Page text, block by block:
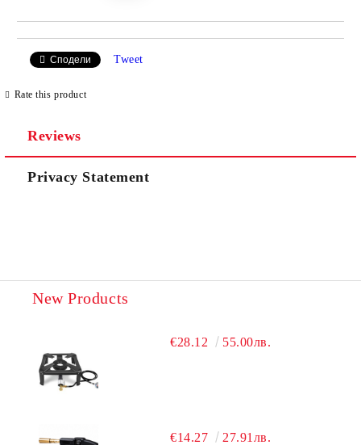
Сподели Tweet
Rate this product
Reviews
Privacy Statement
New Products
€28.12 55.00лв.
€14.27 27.91лв.